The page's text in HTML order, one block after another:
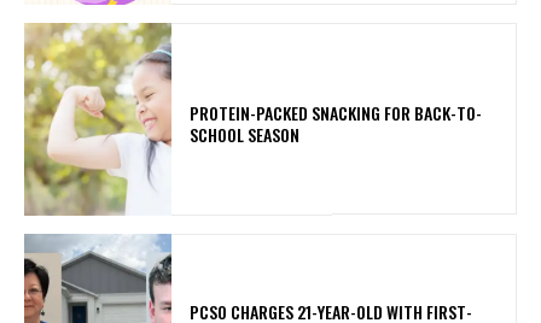
PROTEIN-PACKED SNACKING FOR BACK-TO-
SCHOOL SEASON
PCSO CHARGES 21-YEAR-OLD WITH FIRST-